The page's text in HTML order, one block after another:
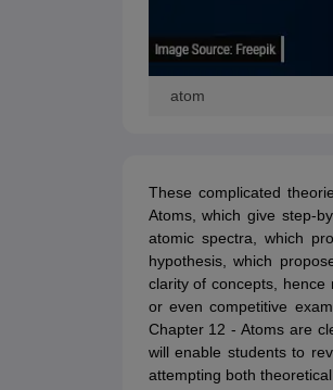
atom
These complicated
Atoms, which give step-
atomic spectra, which
hypothesis, which
clarity of concepts,
or even competitive
Chapter 12 - Atoms are
will enable students to
attempting both